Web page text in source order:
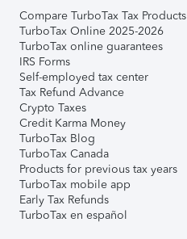
Compare TurboTax Tax Products
TurboTax Online 2025-2026
TurboTax online guarantees
IRS Forms
Self-employed tax center
Tax Refund Advance
Crypto Taxes
Credit Karma Money
TurboTax Blog
TurboTax Canada
Products for previous tax years
TurboTax mobile app
Early Tax Refunds
TurboTax en español